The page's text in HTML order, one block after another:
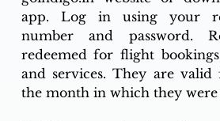
app. Log in using your
number and password.
redeemed for flight
and services. They are
the month in which they were